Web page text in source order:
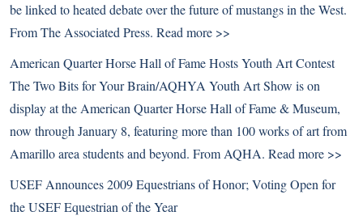
be linked to heated debate over the future of mustangs in the West.
From The Associated Press. Read more >>
American Quarter Horse Hall of Fame Hosts Youth Art Contest
The Two Bits for Your Brain/AQHYA Youth Art Show is on
display at the American Quarter Horse Hall of Fame & Museum,
now through January 8, featuring more than 100 works of art from
Amarillo area students and beyond. From AQHA. Read more >>
USEF Announces 2009 Equestrians of Honor; Voting Open for
the USEF Equestrian of the Year